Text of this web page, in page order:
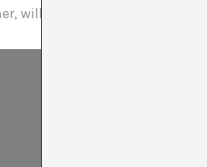
will open the festival on